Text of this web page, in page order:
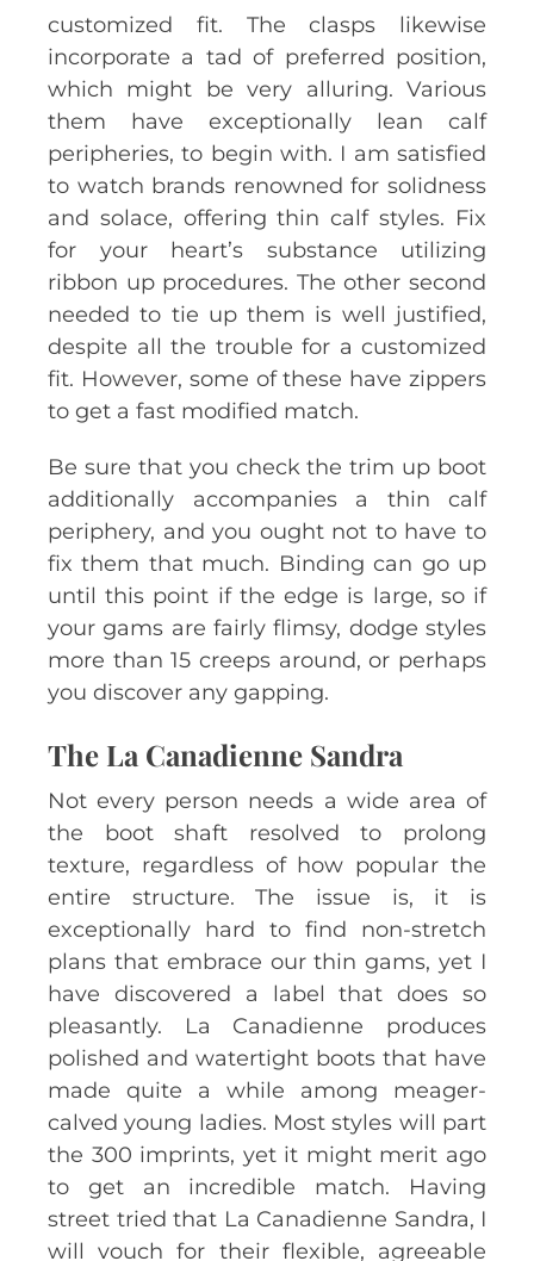
customized fit. The clasps likewise
incorporate a tad of preferred position,
which might be very alluring. Various
them have exceptionally lean calf
peripheries, to begin with. I am satisfied
to watch brands renowned for solidness
and solace, offering thin calf styles. Fix
for your heart’s substance utilizing
ribbon up procedures. The other second
needed to tie up them is well justified,
despite all the trouble for a customized
fit. However, some of these have zippers
to get a fast modified match.
Be sure that you check the trim up boot
additionally accompanies a thin calf
periphery, and you ought not to have to
fix them that much. Binding can go up
until this point if the edge is large, so if
your gams are fairly flimsy, dodge styles
more than 15 creeps around, or perhaps
you discover any gapping.
The La Canadienne Sandra
Not every person needs a wide area of
the boot shaft resolved to prolong
texture, regardless of how popular the
entire structure. The issue is, it is
exceptionally hard to find non-stretch
plans that embrace our thin gams, yet I
have discovered a label that does so
pleasantly. La Canadienne produces
polished and watertight boots that have
made quite a while among meager-
calved young ladies. Most styles will part
the 300 imprints, yet it might merit ago
to get an incredible match. Having
street tried that La Canadienne Sandra, I
will vouch for their flexible, agreeable